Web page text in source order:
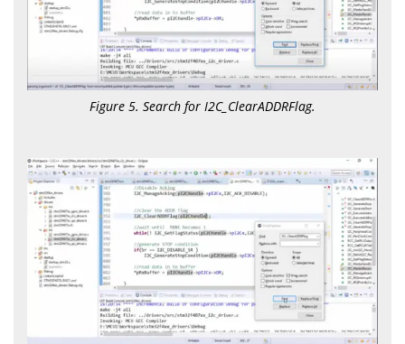
Figure 5. Search for I2C_ClearADDRFlag.